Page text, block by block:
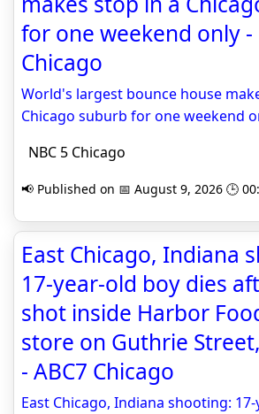
for one weekend only -
Chicago
World's largest bounce house
Chicago suburb for one weekend
NBC 5 Chicago
📢 Published on 📅 August 9, 2026 🕒
East Chicago, Indiana
17-year-old boy dies
shot inside Harbor
store on Guthrie
- ABC7 Chicago
East Chicago, Indiana shooting: